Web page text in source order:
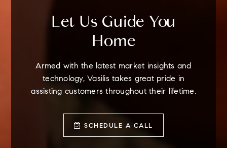
Let Us Guide You
Home
Armed with the latest market insights and
technology, Vasilis takes great pride in
assisting customers throughout their lifetime.
SCHEDULE A CALL